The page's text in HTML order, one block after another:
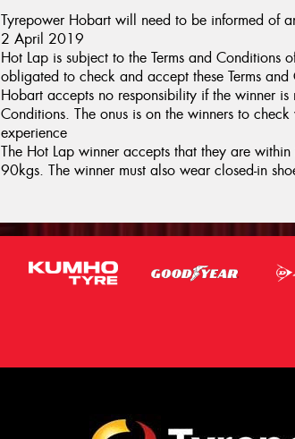
Tyrepower Hobart will need to be informed of
2 April 2019
Hot Lap is subject to the Terms and Conditions
obligated to check and accept these Terms
Hobart accepts no responsibility if the winner is
Conditions. The onus is on the winners to
experience
The Hot Lap winner accepts that they are
90kgs. The winner must also wear closed-in